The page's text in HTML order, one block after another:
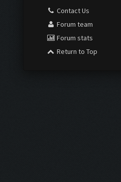
Contact Us
Forum team
Forum stats
Return to Top